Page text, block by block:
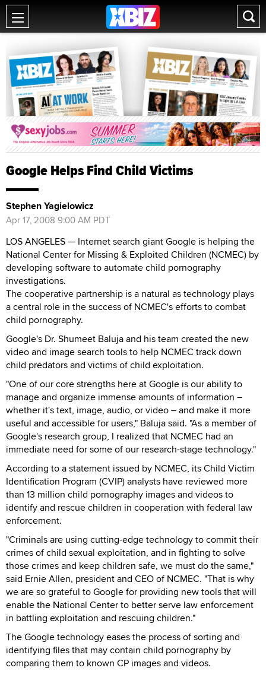
Google Helps Find Child Victims
Stephen Yagielowicz
Apr 17, 2008 9:00 AM PDT
LOS ANGELES — Internet search giant Google is helping the
National Center for Missing & Exploited Children (NCMEC) by
developing software to automate child pornography
investigations.
The cooperative partnership is a natural as technology plays
a central role in the success of NCMEC's efforts to combat
child pornography.
Google's Dr. Shumeet Baluja and his team created the new
video and image search tools to help NCMEC track down
child predators and victims of child exploitation.
"One of our core strengths here at Google is our ability to
manage and organize immense amounts of information –
whether it's text, image, audio, or video – and make it more
useful and accessible for users," Baluja said. "As a member of
Google's research group, I realized that NCMEC had an
immediate need for some of our research-stage technology."
According to a statement issued by NCMEC, its Child Victim
Identification Program (CVIP) analysts have reviewed more
than 13 million child pornography images and videos to
identify and rescue children in cooperation with federal law
enforcement.
"Criminals are using cutting-edge technology to commit their
crimes of child sexual exploitation, and in fighting to solve
those crimes and keep children safe, we must do the same,"
said Ernie Allen, president and CEO of NCMEC. "That is why
we are so grateful to Google for providing new tools that will
enable the National Center to better serve law enforcement
in battling exploitation and rescuing children."
The Google technology eases the process of sorting and
identifying files that may contain child pornography by
comparing them to known CP images and videos.